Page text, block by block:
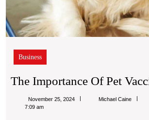
Business
The Importance Of Pet
November 25, 2024 Michael CaineMichael
7:09 am